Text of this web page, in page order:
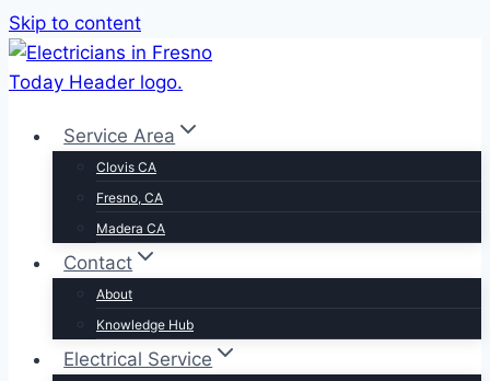
Skip to content
Service Area
Clovis CA
Fresno, CA
Madera CA
Contact
About
Knowledge Hub
Electrical Service